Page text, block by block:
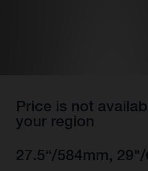
Price is not
your region
27.5“/584mm,